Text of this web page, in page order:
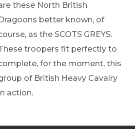
these North British
better known, of
as the SCOTS GREYS.
troopers fit perfectly to
for the moment, this
of British Heavy Cavalry
action.